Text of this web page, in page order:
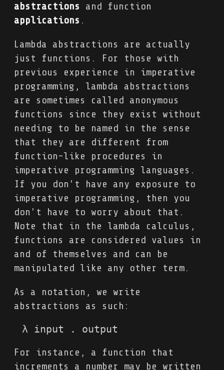
abstractions and function
applications .
Lambda abstractions are actually
just functions. For those with
previous experience in imperative
programming, lambda abstractions
are sometimes called anonymous
functions since they exist without
needing to be named in the sense
that they are different from
function-like procedures in
imperative programming languages.
If you don't have any exposure to
imperative programming, then you
don't have to worry about that.
Note that in the lambda calculus,
functions are considered values in
and of themselves and can be
manipulated like any other term.
As a notation, we write
abstractions as such:
λ input . output
For instance, a function that
increments a number may be written